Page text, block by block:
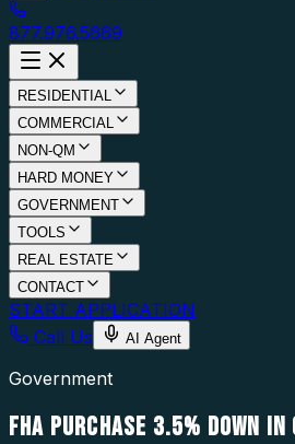
877.976.5669
RESIDENTIAL
COMMERCIAL
NON-QM
HARD MONEY
GOVERNMENT
TOOLS
REAL ESTATE
CONTACT
START APPLICATION
Call Us
AI Agent
Government
FHA PURCHASE 3.5% DOWN